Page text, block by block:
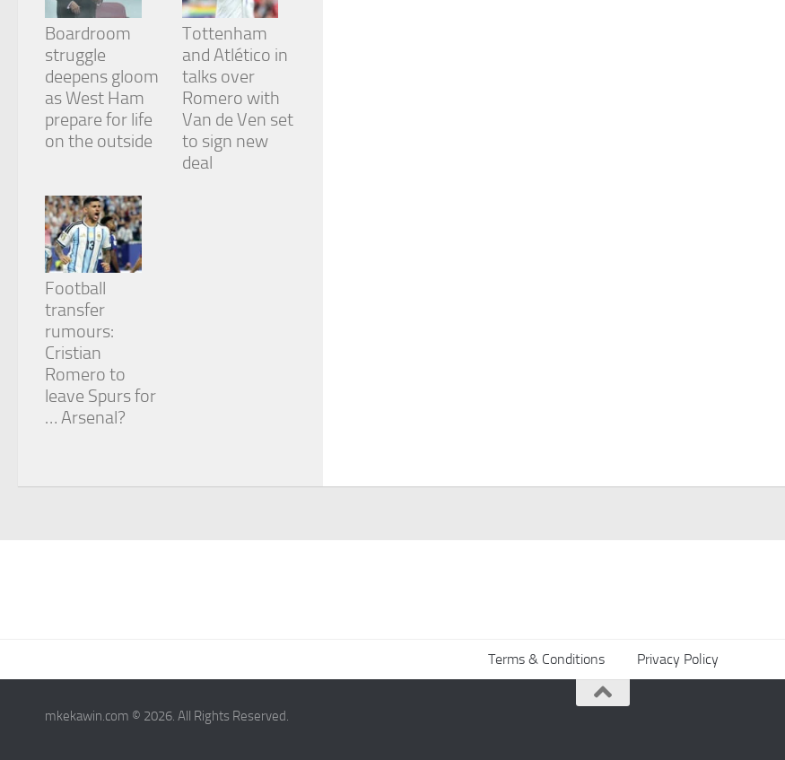
Boardroom
struggle
deepens gloom
as West Ham
prepare for life
on the outside
Tottenham
and Atlético in
talks over
Romero with
Van de Ven set
to sign new
deal
Football
transfer
rumours:
Cristian
Romero to
leave Spurs for
… Arsenal?
Terms & Conditions Privacy Policy
mkekawin.com © 2026. All Rights Reserved.